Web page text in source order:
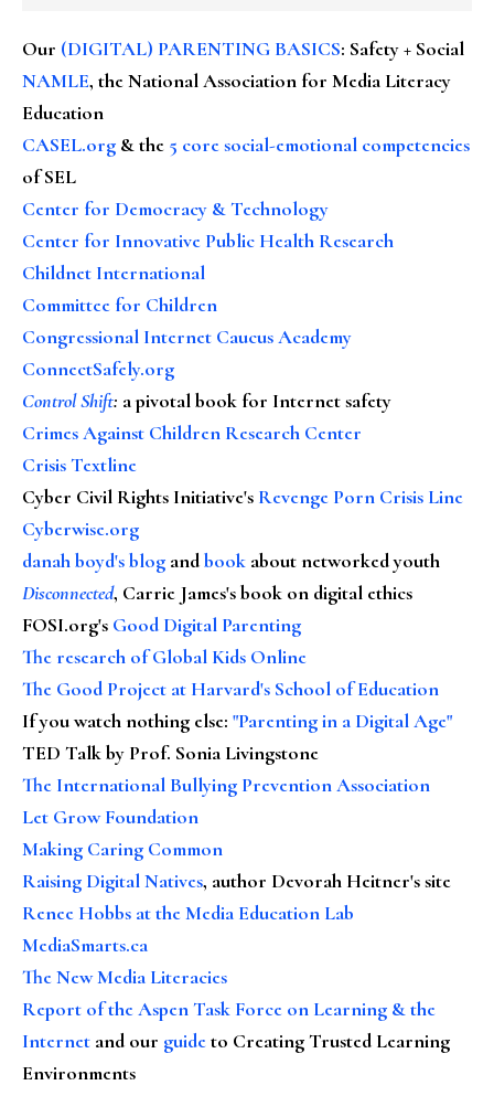
Our (DIGITAL) PARENTING BASICS: Safety + Social
NAMLE, the National Association for Media Literacy
Education
CASEL.org & the 5 core social-emotional competencies
of SEL
Center for Democracy & Technology
Center for Innovative Public Health Research
Childnet International
Committee for Children
Congressional Internet Caucus Academy
ConnectSafely.org
Control Shift: a pivotal book for Internet safety
Crimes Against Children Research Center
Crisis Textline
Cyber Civil Rights Initiative's Revenge Porn Crisis Line
Cyberwise.org
danah boyd's blog andbook about networked youth
Disconnected, Carrie James's book on digital ethics
FOSI.org's Good Digital Parenting
The research of Global Kids Online
The Good Project at Harvard's School of Education
If you watch nothing else: "Parenting in a Digital Age"
TED Talk by Prof. Sonia Livingstone
The International Bullying Prevention Association
Let Grow Foundation
Making Caring Common
Raising Digital Natives, author Devorah Heitner's site
Renee Hobbs at the Media Education Lab
MediaSmarts.ca
The New Media Literacies
Report of the Aspen Task Force on Learning & the
Internet and our guideto Creating Trusted Learning
Environments